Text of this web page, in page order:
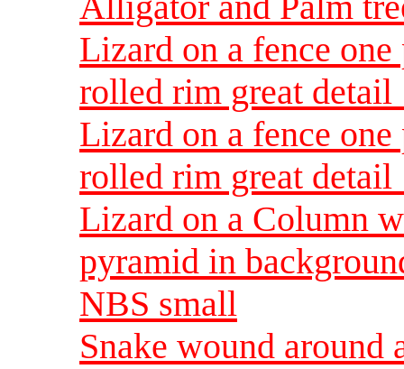
Lizard on a fence
rolled rim great
Lizard on a fence
rolled rim great
Lizard on a Column
pyramid in
NBS small
Snake wound around